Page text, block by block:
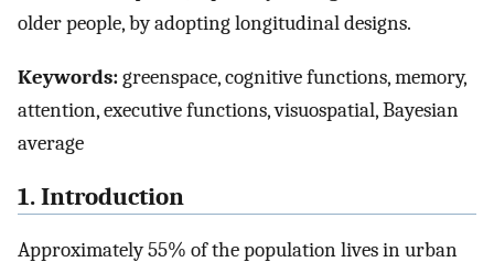
older people, by adopting longitudinal designs.
Keywords:greenspace, cognitive functions, memory,
attention, executive functions, visuospatial, Bayesian
average
1. Introduction
Approximately 55% of the population lives in urban